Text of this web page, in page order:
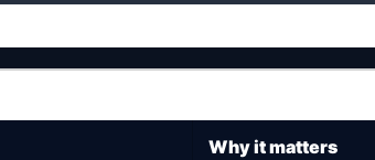
Why it matters